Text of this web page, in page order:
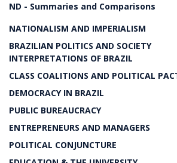
ND - Summaries and Comparisons
NATIONALISM AND IMPERIALISM
BRAZILIAN POLITICS AND SOCIETY
INTERPRETATIONS OF BRAZIL
CLASS COALITIONS AND POLITICAL
DEMOCRACY IN BRAZIL
PUBLIC BUREAUCRACY
ENTREPRENEURS AND MANAGERS
POLITICAL CONJUNCTURE